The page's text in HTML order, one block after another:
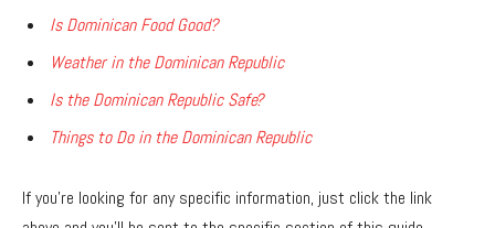
Is Dominican Food Good?
Weather in the Dominican Republic
Is the Dominican Republic Safe?
Things to Do in the Dominican Republic
If you’re looking for any specific information, just click the link